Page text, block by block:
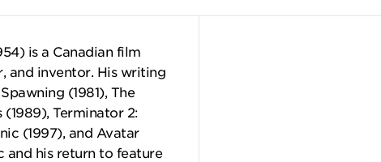
is a Canadian film
and inventor. His writing
(1981), The
(1989), Terminator 2:
(1997), and Avatar
and his return to feature